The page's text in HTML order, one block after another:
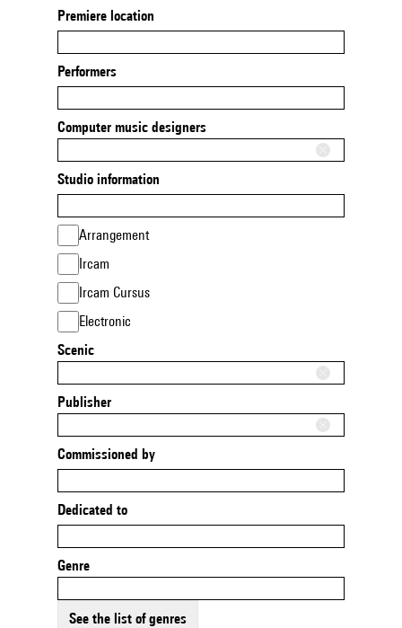
Premiere location
Performers
Computer music designers
Studio information
Arrangement
Ircam
Ircam Cursus
Electronic
Scenic
Publisher
Commissioned by
Dedicated to
Genre
See the list of genres